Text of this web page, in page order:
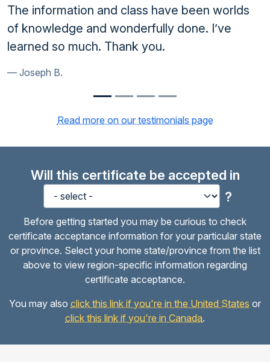
information and class have been worlds
knowledge and wonderfully done. I’ve
so much. Thank you.
Joseph B.
Read more on our testimonials page
Will this certificate be accepted in
?
Before getting started you may be curious to check
certificate acceptance information for your particular state
or province. Select your home state/province from the list
above to view region-specific information regarding
certificate acceptance.
You may also click this link if you're in the United States or
click this link if you're in Canada.